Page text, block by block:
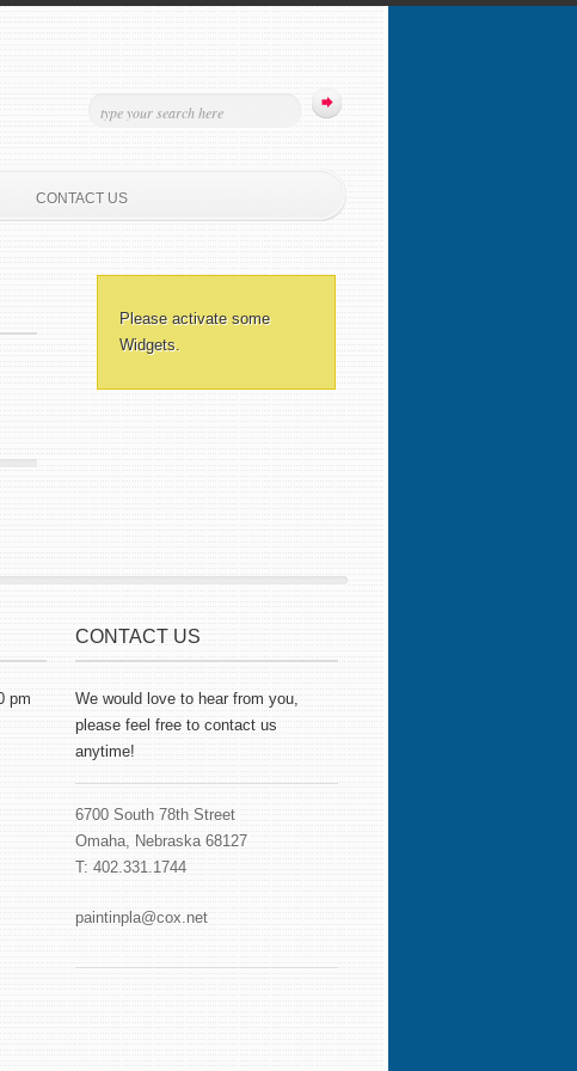
CONTACT US
Please activate some
Widgets.
pm
CONTACT US
We would love to hear from you,
please feel free to contact us
anytime!
6700 South 78th Street
Omaha, Nebraska 68127
T: 402.331.1744
paintinpla@cox.net